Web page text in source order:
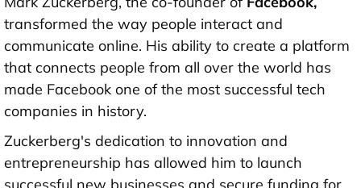
transformed the way people interact and
communicate online. His ability to create a platform
that connects people from all over the world has
made Facebook one of the most successful tech
companies in history.
Zuckerberg's dedication to innovation and
entrepreneurship has allowed him to launch
successful new businesses and secure funding for